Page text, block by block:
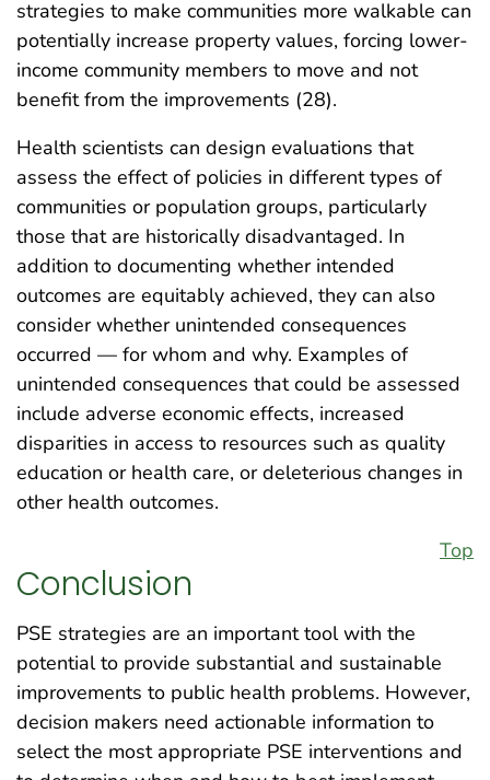
strategies to make communities more walkable can
potentially increase property values, forcing lower-
income community members to move and not
benefit from the improvements (28).
Health scientists can design evaluations that
assess the effect of policies in different types of
communities or population groups, particularly
those that are historically disadvantaged. In
addition to documenting whether intended
outcomes are equitably achieved, they can also
consider whether unintended consequences
occurred — for whom and why. Examples of
unintended consequences that could be assessed
include adverse economic effects, increased
disparities in access to resources such as quality
education or health care, or deleterious changes in
other health outcomes.
Top
Conclusion
PSE strategies are an important tool with the
potential to provide substantial and sustainable
improvements to public health problems. However,
decision makers need actionable information to
select the most appropriate PSE interventions and